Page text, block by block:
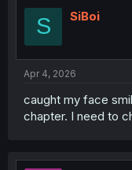
S SiBoi
Apr 4, 2026
caught my face
chapter. I need to